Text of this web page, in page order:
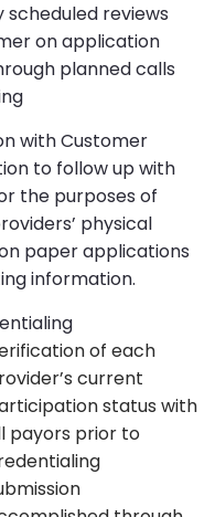
scheduled reviews
on application
planned calls
with Customer
to follow up with
the purposes of
physical
paper applications
information.
of each
current
status with
payors prior to